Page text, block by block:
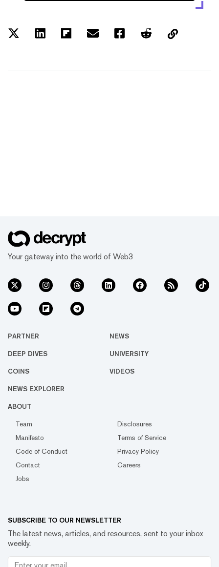
Your gateway into the world of Web3
PARTNER NEWS
DEEP DIVES UNIVERSITY
COINS VIDEOS
NEWS EXPLORER
ABOUT
Team
Disclosures
Manifesto
Terms of Service
Code of Conduct
Privacy Policy
Contact
Careers
Jobs
SUBSCRIBE TO OUR NEWSLETTER
The latest news, articles, and resources, sent to your inbox
weekly.